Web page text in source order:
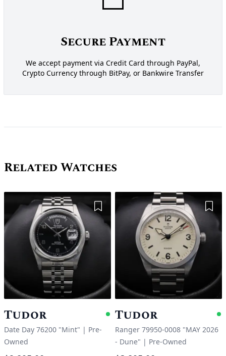
Secure Payment
We accept payment via Credit Card through PayPal,
Crypto Currency through BitPay, or Bankwire Transfer
Related Watches
Add to Wishlist
Tudor Available
Date Day 76200 "Mint" | Pre-
Owned
Tudor
Ranger 79950-0008 "MAY 2026
- Dune" | Pre-Owned